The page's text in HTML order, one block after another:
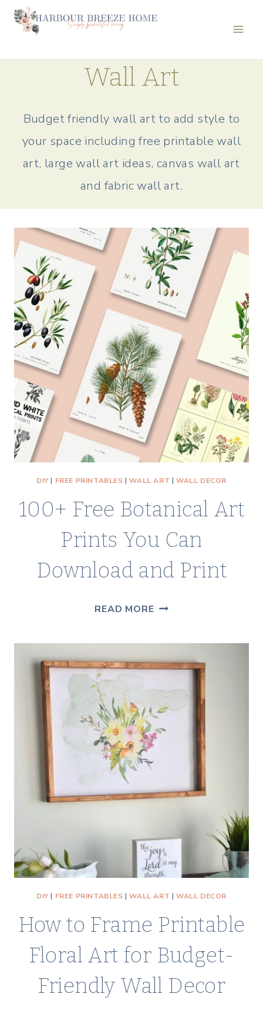
Skip
content
Wall Art
Budget friendly wall art to add style to
your space including free printable wall
art, large wall art ideas, canvas wall art
and fabric wall art.
DIY| FREE PRINTABLES |WALL ART |WALL DECOR
100+ Free Botanical Art
Prints You Can
Download and Print
READ MORE100+
BOTANICAL
ART
YOU
CAN
DOWNLOAD
AND
PRINT
DIY| FREE PRINTABLES |WALL ART |WALL DECOR
How to Frame Printable
Floral Art for Budget-
Friendly Wall Decor